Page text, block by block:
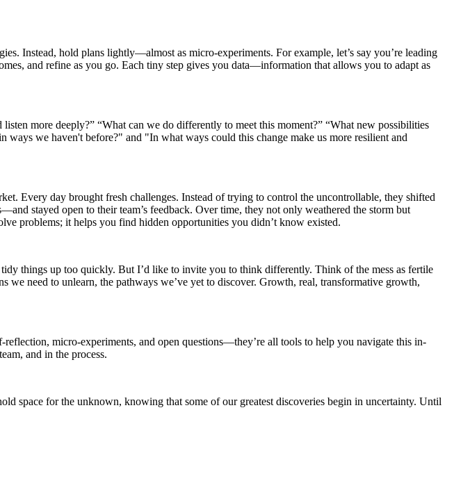
Instead, hold plans lightly—almost as micro-experiments. For example, let’s say you’re leading
and refine as you go. Each tiny step gives you data—information that allows you to adapt as
more deeply?” “What can we do differently to meet this moment?” “What new possibilities
we haven't before?" and "In what ways could this change make us more resilient and
Every day brought fresh challenges. Instead of trying to control the uncontrollable, they shifted
stayed open to their team’s feedback. Over time, they not only weathered the storm but
problems; it helps you find hidden opportunities you didn’t know existed.
things up too quickly. But I’d like to invite you to think differently. Think of the mess as fertile
we need to unlearn, the pathways we’ve yet to discover. Growth, real, transformative growth,
micro-experiments, and open questions—they’re all tools to help you navigate this in-
and in the process.
space for the unknown, knowing that some of our greatest discoveries begin in uncertainty. Until